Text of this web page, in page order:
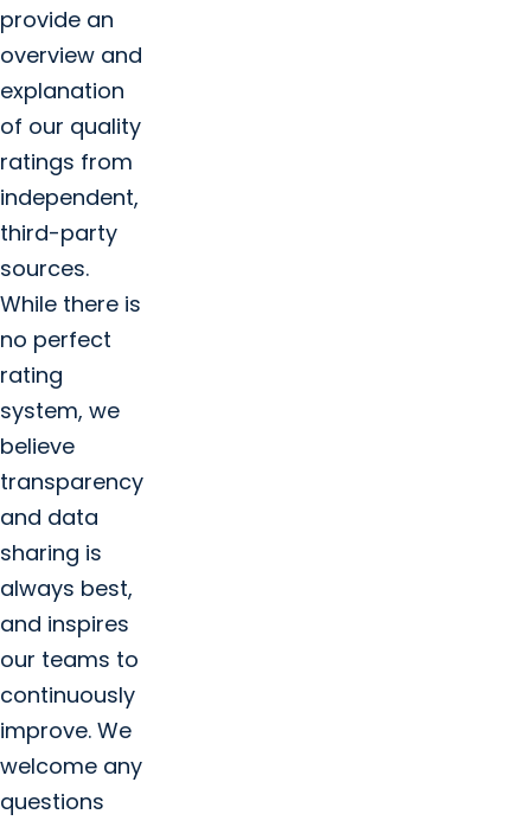
provide an
overview and
explanation
of our quality
ratings from
independent,
third-party
sources.
While there is
no perfect
rating
system, we
believe
transparency
and data
sharing is
always best,
and inspires
our teams to
continuously
improve. We
welcome any
questions